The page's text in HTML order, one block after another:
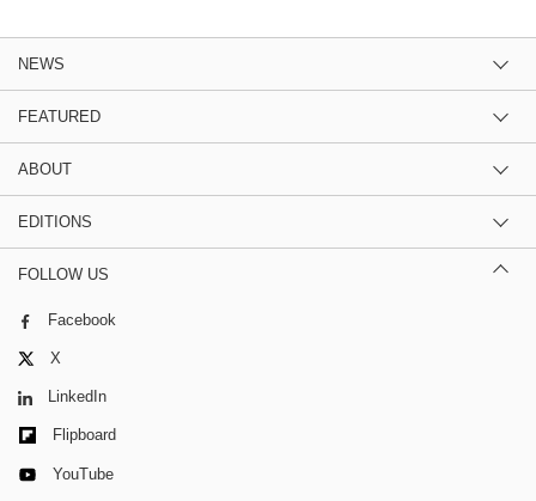
NEWS
FEATURED
ABOUT
EDITIONS
FOLLOW US
Facebook
X
LinkedIn
Flipboard
YouTube